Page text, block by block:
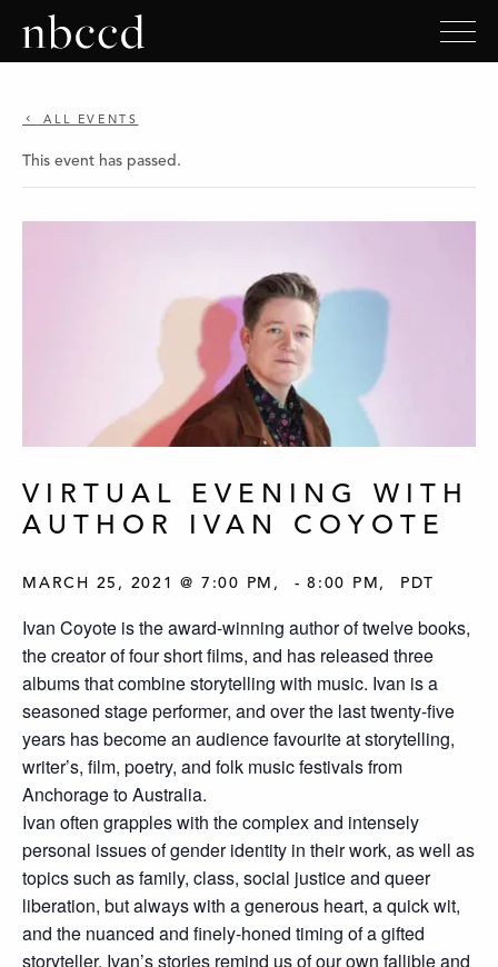
ALL EVENTS
This event has passed.
VIRTUAL EVENING WITH
AUTHOR IVAN COYOTE
MARCH 25, 2021 @ 7:00 PM - 8:00 PM PDT
Ivan Coyote is the award-winning author of twelve books,
the creator of four short films, and has released three
albums that combine storytelling with music. Ivan is a
seasoned stage performer, and over the last twenty-five
years has become an audience favourite at storytelling,
writer’s, film, poetry, and folk music festivals from
Anchorage to Australia.
Ivan often grapples with the complex and intensely
personal issues of gender identity in their work, as well as
topics such as family, class, social justice and queer
liberation, but always with a generous heart, a quick wit,
and the nuanced and finely-honed timing of a gifted
storyteller. Ivan’s stories remind us of our own fallible and